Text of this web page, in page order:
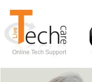
Online Tech Support